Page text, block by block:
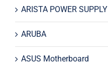
ARISTA POWER SUPPLY
ARUBA
ASUS Motherboard